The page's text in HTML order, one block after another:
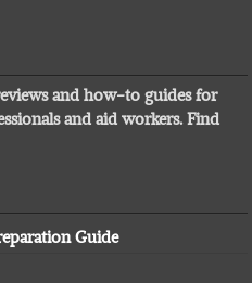
and how-to guides for
and aid workers. Find
Guide